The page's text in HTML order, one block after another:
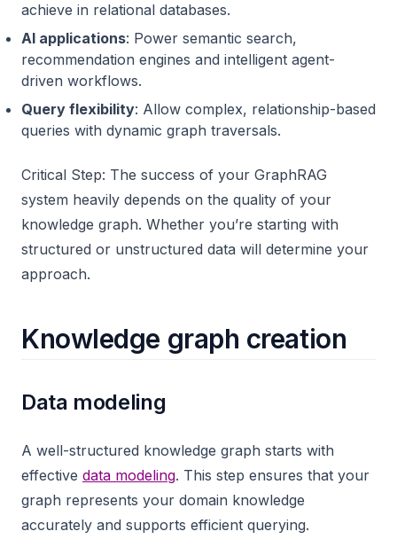
achieve in relational databases.
AI applications: Power semantic search,
recommendation engines and intelligent agent-
driven workflows.
Query flexibility: Allow complex, relationship-based
queries with dynamic graph traversals.
Critical Step: The success of your GraphRAG
system heavily depends on the quality of your
knowledge graph. Whether you’re starting with
structured or unstructured data will determine your
approach.
Knowledge graph creation
Data modeling
A well-structured knowledge graph starts with
effective data modeling. This step ensures that your
graph represents your domain knowledge
accurately and supports efficient querying.